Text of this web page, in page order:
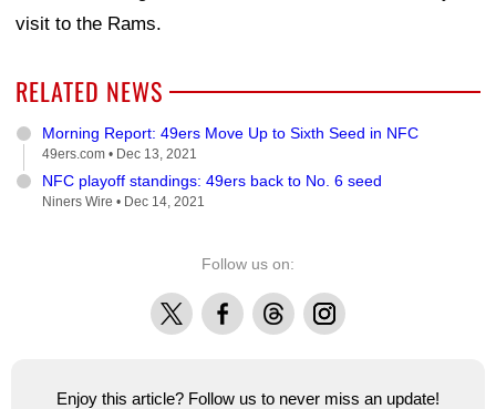
visit to the Rams.
RELATED NEWS
Morning Report: 49ers Move Up to Sixth Seed in NFC
49ers.com • Dec 13, 2021
NFC playoff standings: 49ers back to No. 6 seed
Niners Wire • Dec 14, 2021
Follow us on:
X FacebookThreadsInstagram
Enjoy this article? Follow us to never miss an update!